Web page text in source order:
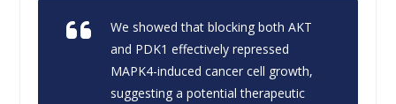
We showed that blocking both AKT
and PDK1 effectively repressed
MAPK4-induced cancer cell growth,
suggesting a potential therapeutic